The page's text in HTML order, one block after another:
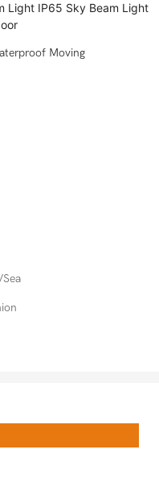
Light IP65 Sky Beam Light
Moving